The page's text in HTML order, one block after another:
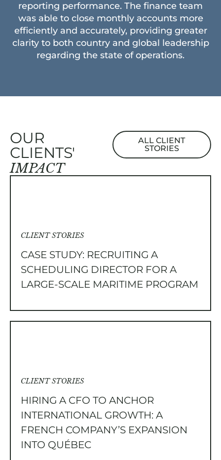
reporting performance. The finance team
was able to close monthly accounts more
efficiently and accurately, providing greater
clarity to both country and global leadership
regarding the state of operations.
OUR
CLIENTS'
IMPACT
ALL CLIENT
STORIES
CLIENT STORIES
CASE STUDY: RECRUITING A
SCHEDULING DIRECTOR FOR A
LARGE-SCALE MARITIME PROGRAM
CLIENT STORIES
HIRING A CFO TO ANCHOR
INTERNATIONAL GROWTH: A
FRENCH COMPANY’S EXPANSION
INTO QUÉBEC